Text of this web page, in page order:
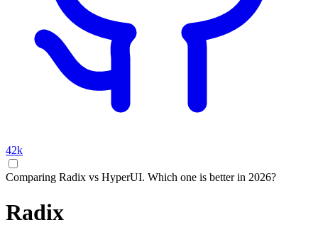
42k
Comparing Radix vs HyperUI. Which one is better in 2026?
Radix